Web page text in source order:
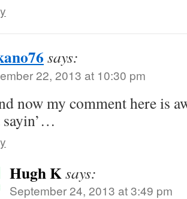
says:
22, 2013 at 10:30 pm
now my comment here is
sayin’…
Hugh Ksays:
September 24, 2013 at 3:49 pm